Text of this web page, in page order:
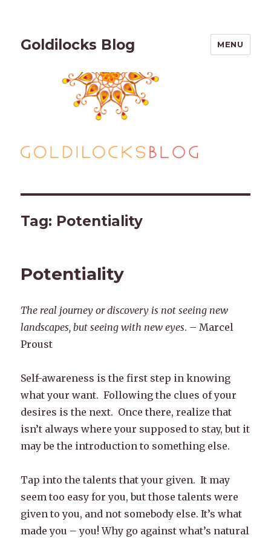
Goldilocks Blog MENU
Tag: Potentiality
Potentiality
The real journey or discovery is not seeing new
landscapes, but seeing with new eyes. – Marcel
Proust
Self-awareness is the first step in knowing
what your want. Following the clues of your
desires is the next. Once there, realize that
isn’t always where your supposed to stay, but it
may be the introduction to something else.
Tap into the talents that your given. It may
seem too easy for you, but those talents were
given to you, and not somebody else. It’s what
made you – you! Why go against what’s natural